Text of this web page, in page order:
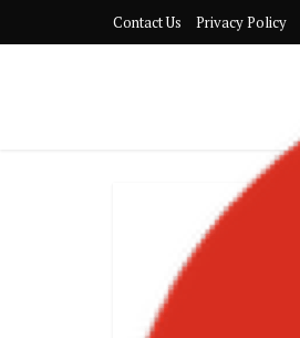
Contact Us Privacy Policy